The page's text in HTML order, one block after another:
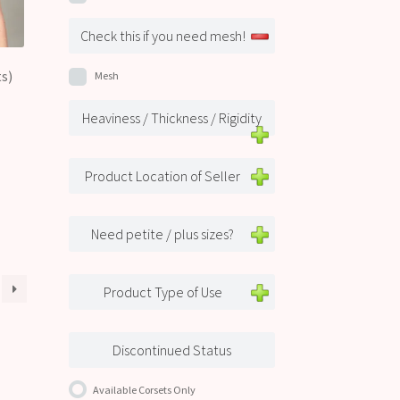
Check this if you need mesh!
Mesh
Heaviness / Thickness / Rigidity
Product Location of Seller
Need petite / plus sizes?
Product Type of Use
Discontinued Status
Available Corsets Only